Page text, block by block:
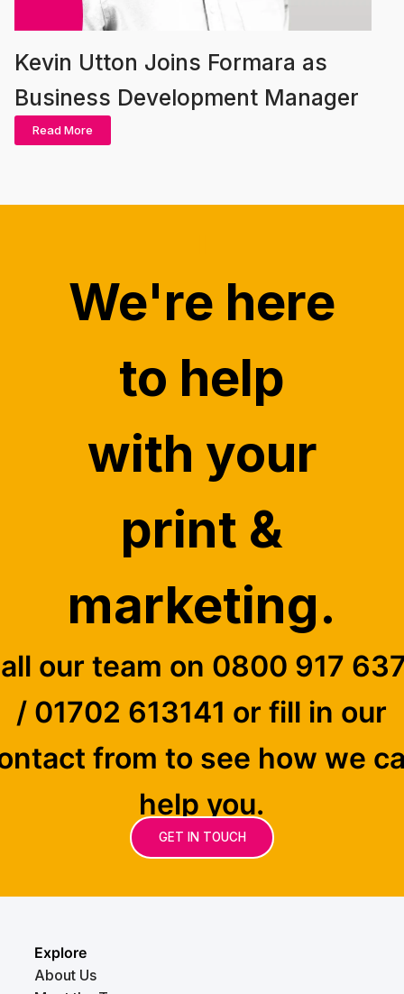
Kevin Utton Joins Formara as
Business Development Manager
Read More
We're here
to help
with your
print &
marketing.
our team on 0800 917
/ 01702 613141 or fill in our
from to see how we
help you.
GET IN TOUCH
Explore
About Us